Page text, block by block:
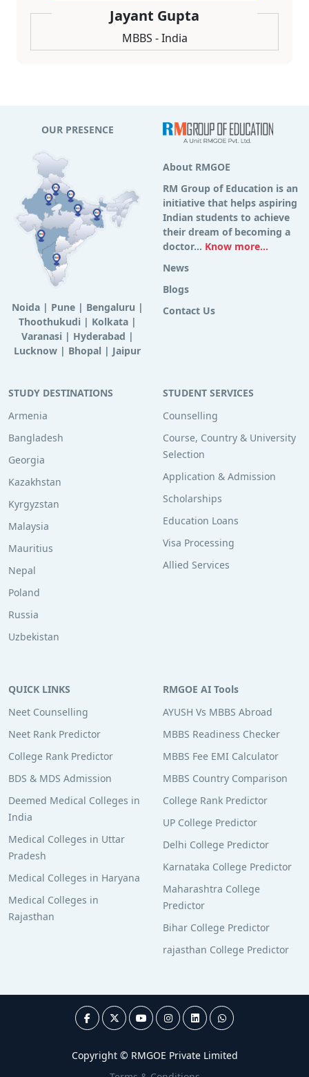
Jayant Gupta
MBBS - India
OUR PRESENCE
Noida| Pune| Bengaluru |
Thoothukudi | Kolkata|
Varanasi | Hyderabad |
Lucknow | Bhopal | Jaipur
About RMGOE
RM Group of Education is an
initiative that helps aspiring
Indian students to achieve
their dream of becoming a
doctor... Know more...
News
Blogs
Contact Us
STUDY DESTINATIONS
Armenia
Bangladesh
Georgia
Kazakhstan
Kyrgyzstan
Malaysia
Mauritius
Nepal
Poland
Russia
Uzbekistan
STUDENT SERVICES
Counselling
Course, Country & University
Selection
Application & Admission
Scholarships
Education Loans
Visa Processing
Allied Services
QUICK LINKS
Neet Counselling
Neet Rank Predictor
College Rank Predictor
BDS & MDS Admission
Deemed Medical Colleges in
India
Medical Colleges in Uttar
Pradesh
Medical Colleges in Haryana
Medical Colleges in
Rajasthan
RMGOE AI Tools
AYUSH Vs MBBS Abroad
MBBS Readiness Checker
MBBS Fee EMI Calculator
MBBS Country Comparison
College Rank Predictor
UP College Predictor
Delhi College Predictor
Karnataka College Predictor
Maharashtra College
Predictor
Bihar College Predictor
rajasthan College Predictor
Copyright © RMGOE Private Limited